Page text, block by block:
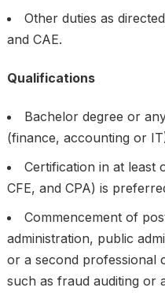
Other duties as
and CAE.
Qualifications
Bachelor degree or
(finance, accounting or
Certification in at least
CFE, and CPA) is
Commencement of
administration, public
or a second professional
such as fraud auditing or